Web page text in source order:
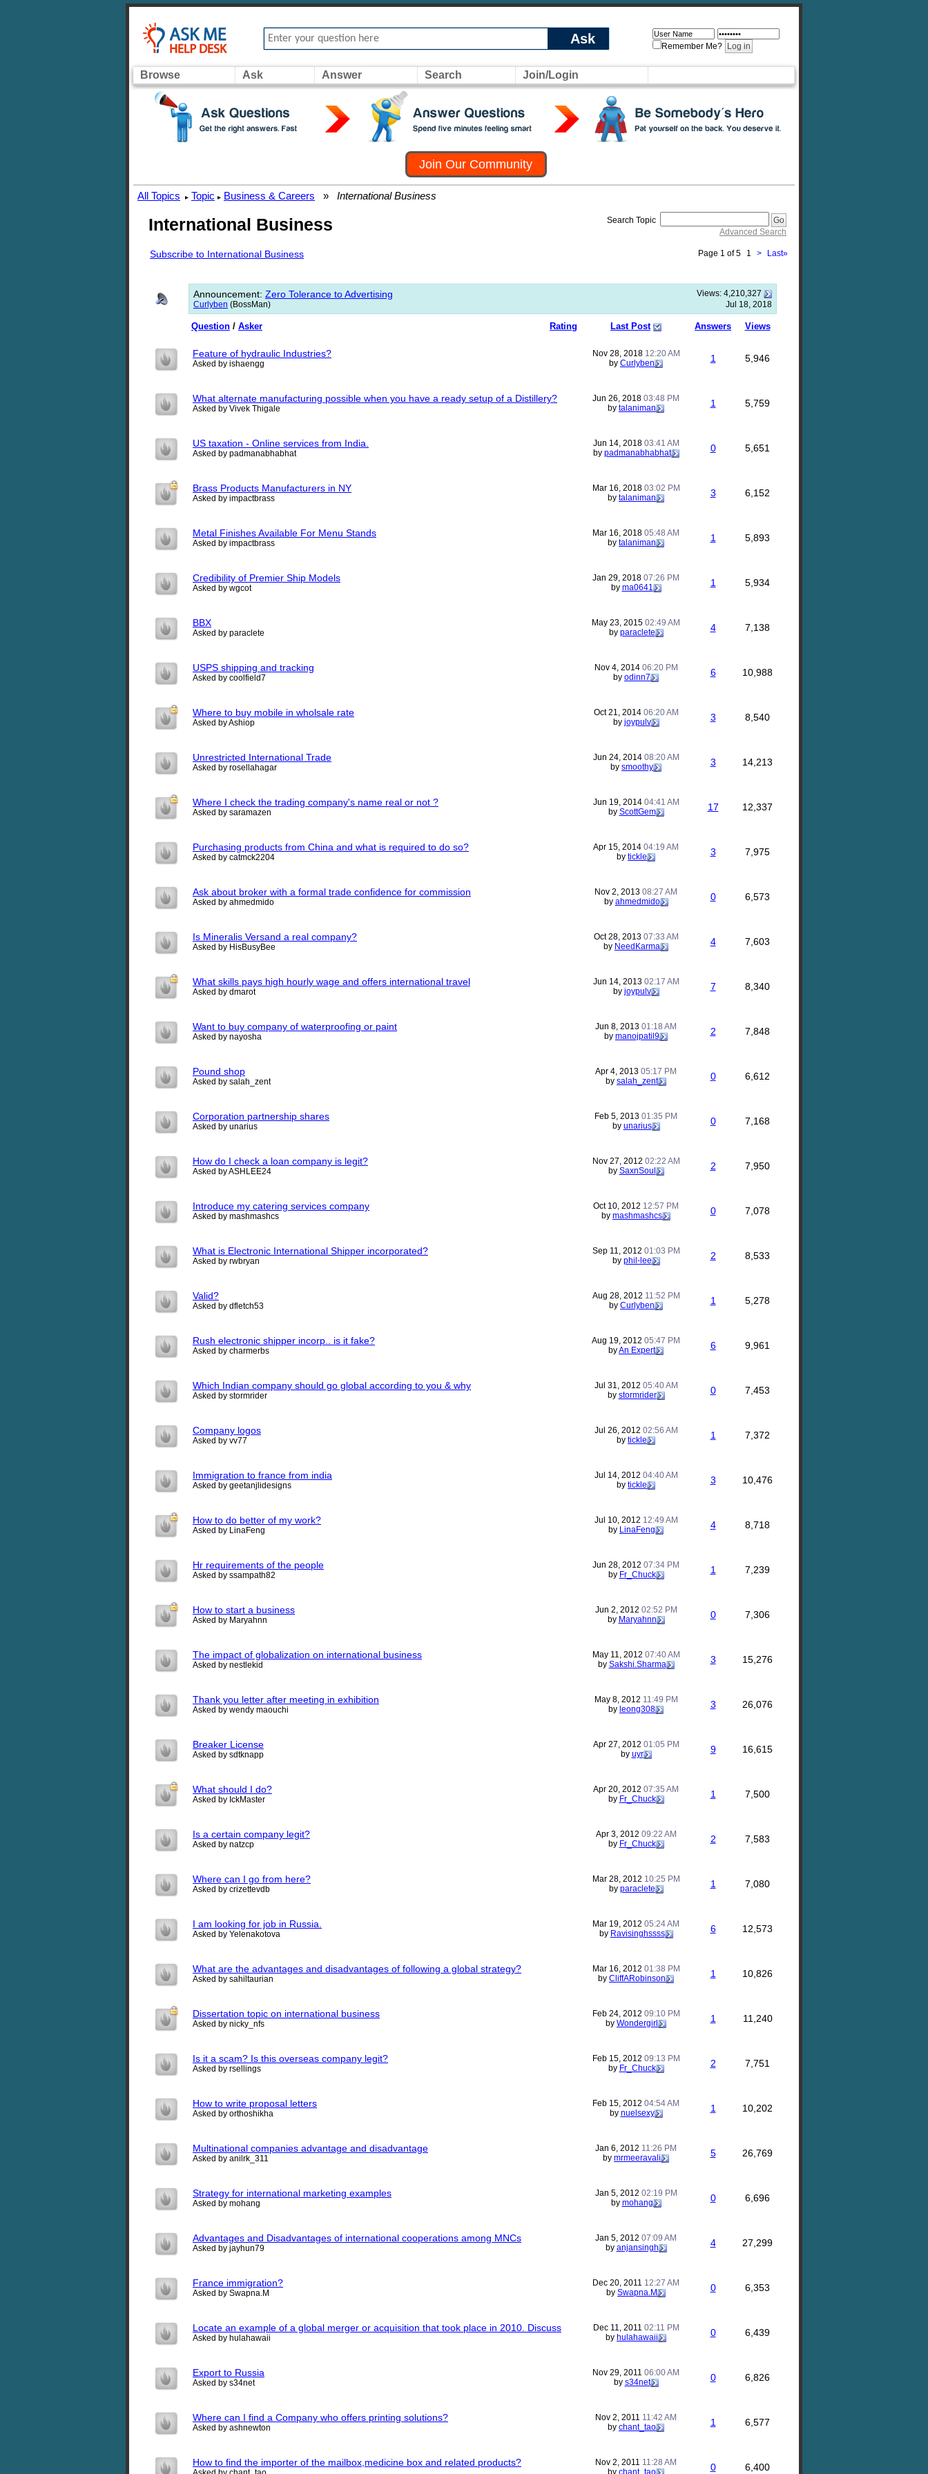
Ask Remember Me?
Browse Ask Answer Search Join/Login
Join Our Community
All Topics ▸ Topic ▸ Business & Careers » International Business
International Business
Search Topic
Advanced Search
Subscribe to International Business Page 1 of 5 1 > Last»
Views: 4,210,327
Announcement: Zero Tolerance to Advertising
Jul 18, 2018
Curlyben (BossMan)
Rating
Question / Asker Last Post Answers Views
Feature of hydraulic Industries?
Asked by ishaengg
Nov 28, 2018 12:20 AM
by Curlyben 1 5,946
What alternate manufacturing possible when you have a ready setup of a Distillery?
Asked by Vivek Thigale
Jun 26, 2018 03:48 PM
by talaniman 1 5,759
US taxation - Online services from India.
Asked by padmanabhabhat
Jun 14, 2018 03:41 AM
by padmanabhabhat 0 5,651
Brass Products Manufacturers in NY
Asked by impactbrass
Mar 16, 2018 03:02 PM
by talaniman 3 6,152
Metal Finishes Available For Menu Stands
Asked by impactbrass
Mar 16, 2018 05:48 AM
by talaniman 1 5,893
Credibility of Premier Ship Models
Asked by wgcot
Jan 29, 2018 07:26 PM
by ma0641 1 5,934
BBX
Asked by paraclete
May 23, 2015 02:49 AM
by paraclete 4 7,138
USPS shipping and tracking
Asked by coolfield7
Nov 4, 2014 06:20 PM
by odinn7 6 10,988
Where to buy mobile in wholsale rate
Asked by Ashiop
Oct 21, 2014 06:20 AM
by joypulv 3 8,540
Unrestricted International Trade
Asked by rosellahagar
Jun 24, 2014 08:20 AM
by smoothy 3 14,213
Where I check the trading company's name real or not ?
Asked by saramazen
Jun 19, 2014 04:41 AM
by ScottGem 17 12,337
Purchasing products from China and what is required to do so?
Asked by catmck2204
Apr 15, 2014 04:19 AM
by tickle 3 7,975
Ask about broker with a formal trade confidence for commission
Asked by ahmedmido
Nov 2, 2013 08:27 AM
by ahmedmido 0 6,573
Is Mineralis Versand a real company?
Asked by HisBusyBee
Oct 28, 2013 07:33 AM
by NeedKarma 4 7,603
What skills pays high hourly wage and offers international travel
Asked by dmarot
Jun 14, 2013 02:17 AM
by joypulv 7 8,340
Want to buy company of waterproofing or paint
Asked by nayosha
Jun 8, 2013 01:18 AM
by manojpatil9 2 7,848
Pound shop
Asked by salah_zent
Apr 4, 2013 05:17 PM
by salah_zent 0 6,612
Corporation partnership shares
Asked by unarius
Feb 5, 2013 01:35 PM
by unarius 0 7,168
How do I check a loan company is legit?
Asked by ASHLEE24
Nov 27, 2012 02:22 AM
by SaxnSoul 2 7,950
Introduce my catering services company
Asked by mashmashcs
Oct 10, 2012 12:57 PM
by mashmashcs 0 7,078
What is Electronic International Shipper incorporated?
Asked by rwbryan
Sep 11, 2012 01:03 PM
by phil-lee 2 8,533
Valid?
Asked by dfletch53
Aug 28, 2012 11:52 PM
by Curlyben 1 5,278
Rush electronic shipper incorp.. is it fake?
Asked by charmerbs
Aug 19, 2012 05:47 PM
byAn Expert 6 9,961
Which Indian company should go global according to you & why
Asked by stormrider
Jul 31, 2012 05:40 AM
by stormrider 0 7,453
Company logos
Asked by vv77
Jul 26, 2012 02:56 AM
by tickle 1 7,372
Immigration to france from india
Asked by geetanjlidesigns
Jul 14, 2012 04:40 AM
by tickle 3 10,476
How to do better of my work?
Asked by LinaFeng
Jul 10, 2012 12:49 AM
by LinaFeng 4 8,718
Hr requirements of the people
Asked by ssampath82
Jun 28, 2012 07:34 PM
by Fr_Chuck 1 7,239
How to start a business
Asked by Maryahnn
Jun 2, 2012 02:52 PM
by Maryahnn 0 7,306
The impact of globalization on international business
Asked by nestlekid
May 11, 2012 07:40 AM
by Sakshi.Sharma 3 15,276
Thank you letter after meeting in exhibition
Asked by wendy maouchi
May 8, 2012 11:49 PM
by leong308 3 26,076
Breaker License
Asked by sdtknapp
Apr 27, 2012 01:05 PM
by uyr 9 16,615
What should I do?
Asked by IckMaster
Apr 20, 2012 07:35 AM
by Fr_Chuck 1 7,500
Is a certain company legit?
Asked by natzcp
Apr 3, 2012 09:22 AM
by Fr_Chuck 2 7,583
Where can I go from here?
Asked by crizettevdb
Mar 28, 2012 10:25 PM
by paraclete 1 7,080
I am looking for job in Russia.
Asked by Yelenakotova
Mar 19, 2012 05:24 AM
by Ravisinghssss 6 12,573
What are the advantages and disadvantages of following a global strategy?
Asked by sahiltaurian
Mar 16, 2012 01:38 PM
by CliffARobinson 1 10,826
Dissertation topic on international business
Asked by nicky_nfs
Feb 24, 2012 09:10 PM
by Wondergirl 1 11,240
Is it a scam? Is this overseas company legit?
Asked by rsellings
Feb 15, 2012 09:13 PM
by Fr_Chuck 2 7,751
How to write proposal letters
Asked by orthoshikha
Feb 15, 2012 04:54 AM
by nuelsexy 1 10,202
Multinational companies advantage and disadvantage
Asked by anilrk_311
Jan 6, 2012 11:26 PM
by mrmeeravali 5 26,769
Strategy for international marketing examples
Asked by mohang
Jan 5, 2012 02:19 PM
by mohang 0 6,696
Advantages and Disadvantages of international cooperations among MNCs
Asked by jayhun79
Jan 5, 2012 07:09 AM
by anjansingh 4 27,299
France immigration?
Asked by Swapna.M
Dec 20, 2011 12:27 AM
by Swapna.M 0 6,353
Locate an example of a global merger or acquisition that took place in 2010. Discuss
Asked by hulahawaii
Dec 11, 2011 02:11 PM
by hulahawaii 0 6,439
Export to Russia
Asked by s34net
Nov 29, 2011 06:00 AM
by s34net 0 6,826
Where can I find a Company who offers printing solutions?
Asked by ashnewton
Nov 2, 2011 11:42 AM
by chant_tao 1 6,577
How to find the importer of the mailbox,medicine box and related products? Nov 2, 2011 11:28 AM
by chant_tao 0 6,400